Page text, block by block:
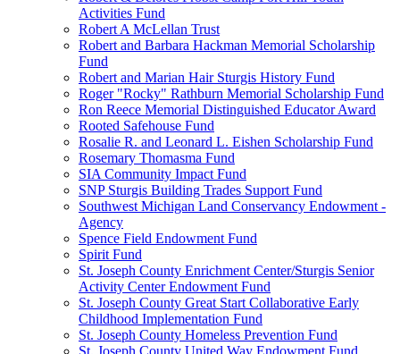
Activities Fund
Robert A McLellan Trust
Robert and Barbara Hackman Memorial Scholarship
Fund
Robert and Marian Hair Sturgis History Fund
Roger "Rocky" Rathburn Memorial Scholarship Fund
Ron Reece Memorial Distinguished Educator Award
Rooted Safehouse Fund
Rosalie R. and Leonard L. Eishen Scholarship Fund
Rosemary Thomasma Fund
SIA Community Impact Fund
SNP Sturgis Building Trades Support Fund
Southwest Michigan Land Conservancy Endowment -
Agency
Spence Field Endowment Fund
Spirit Fund
St. Joseph County Enrichment Center/Sturgis Senior
Activity Center Endowment Fund
St. Joseph County Great Start Collaborative Early
Childhood Implementation Fund
St. Joseph County Homeless Prevention Fund
St. Joseph County United Way Endowment Fund